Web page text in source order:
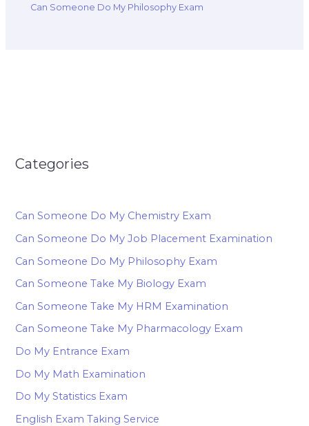
Can Someone Do My Philosophy Exam
Categories
Can Someone Do My Chemistry Exam
Can Someone Do My Job Placement Examination
Can Someone Do My Philosophy Exam
Can Someone Take My Biology Exam
Can Someone Take My HRM Examination
Can Someone Take My Pharmacology Exam
Do My Entrance Exam
Do My Math Examination
Do My Statistics Exam
English Exam Taking Service